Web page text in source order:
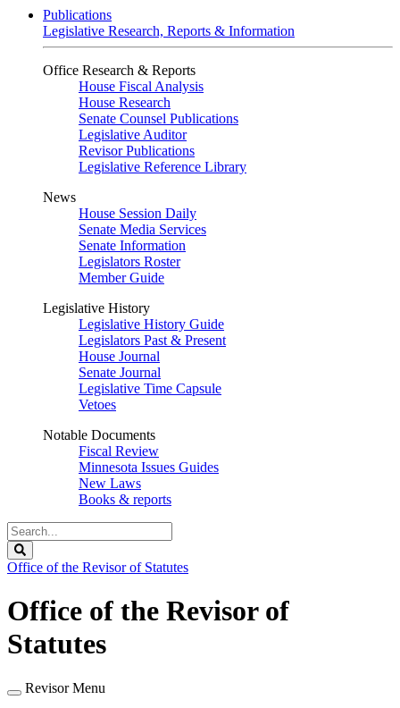
Publications
Legislative Research, Reports & Information
Office Research & Reports
House Fiscal Analysis
House Research
Senate Counsel Publications
Legislative Auditor
Revisor Publications
Legislative Reference Library
News
House Session Daily
Senate Media Services
Senate Information
Legislators Roster
Member Guide
Legislative History
Legislative History Guide
Legislators Past & Present
House Journal
Senate Journal
Legislative Time Capsule
Vetoes
Notable Documents
Fiscal Review
Minnesota Issues Guides
New Laws
Books & reports
Search
Legislature
Office of the Revisor of Statutes
Office of the Revisor of
Statutes
Revisor Menu